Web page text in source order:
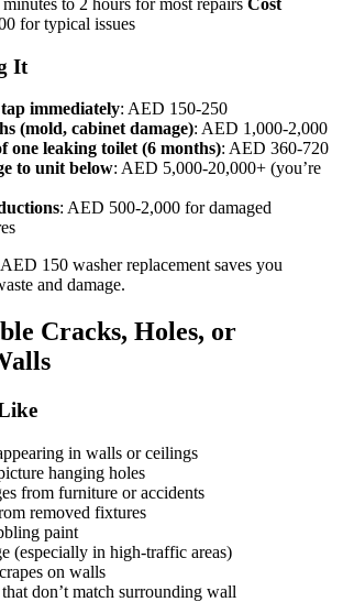
for typical issues
It
immediately: AED 150-250
(mold, cabinet damage): AED 1,000-2,000
one leaking toilet (6 months): AED 360-720
to unit below: AED 5,000-20,000+ (you’re
: AED 500-2,000 for damaged
150 washer replacement saves you
and damage.
Cracks, Holes, or
in walls or ceilings
hanging holes
from furniture or accidents
removed fixtures
paint
(especially in high-traffic areas)
on walls
that don’t match surrounding wall